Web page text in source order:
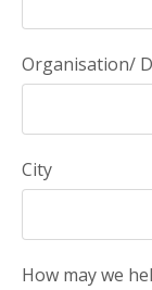
Organisation/
City
How may we